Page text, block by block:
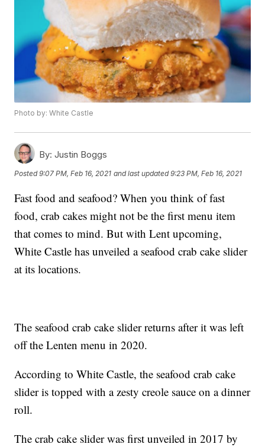
Photo by: White Castle
By: Justin Boggs
Posted9:07 PM, Feb 16, 2021 and last updated 9:23 PM, Feb 16, 2021
Fast food and seafood? When you think of fast
food, crab cakes might not be the first menu item
that comes to mind. But with Lent upcoming,
White Castle has unveiled a seafood crab cake slider
at its locations.
The seafood crab cake slider returns after it was left
off the Lenten menu in 2020.
According to White Castle, the seafood crab cake
slider is topped with a zesty creole sauce on a dinner
roll.
The crab cake slider was first unveiled in 2017 by